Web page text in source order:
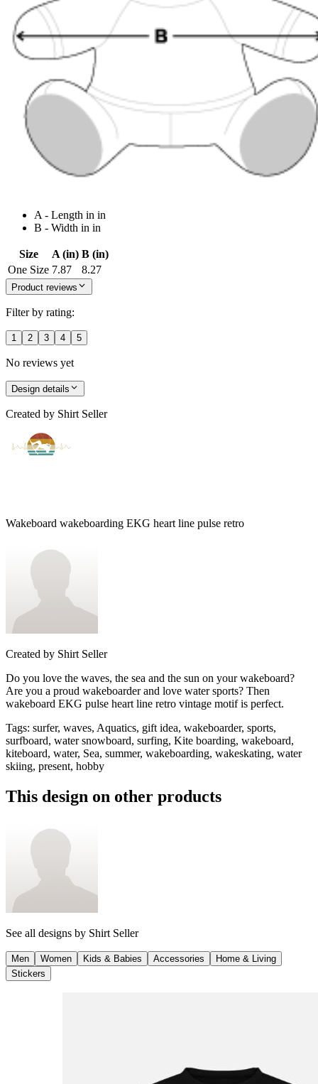
A - Length in in
B - Width in in
Size A (in) B (in)
One Size 7.87 8.27
Product reviews
Filter by rating:
1 2 3 4 5
No reviews yet
Design details
Created by Shirt Seller
Wakeboard wakeboarding EKG heart line pulse retro
Created by Shirt Seller
Do you love the waves, the sea and the sun on your wakeboard?
Are you a proud wakeboarder and love water sports? Then
wakeboard EKG pulse heart line retro vintage motif is perfect.
Tags: surfer, waves, Aquatics, gift idea, wakeboarder, sports,
surfboard, water snowboard, surfing, Kite boarding, wakeboard,
kiteboard, water, Sea, summer, wakeboarding, wakeskating, water
skiing, present, hobby
This design on other products
See all designs by Shirt Seller
Men Women Kids & Babies Accessories
Home & Living
Stickers